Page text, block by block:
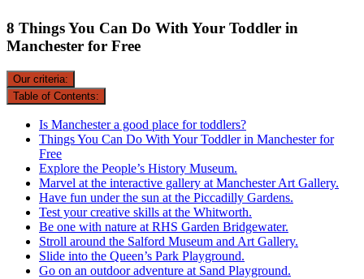
8 Things You Can Do With Your Toddler in
Manchester for Free
Our criteria:
Table of Contents:
Is Manchester a good place for toddlers?
Things You Can Do With Your Toddler in Manchester for
Free
Explore the People’s History Museum.
Marvel at the interactive gallery at Manchester Art Gallery.
Have fun under the sun at the Piccadilly Gardens.
Test your creative skills at the Whitworth.
Be one with nature at RHS Garden Bridgewater.
Stroll around the Salford Museum and Art Gallery.
Slide into the Queen’s Park Playground.
Go on an outdoor adventure at Sand Playground.